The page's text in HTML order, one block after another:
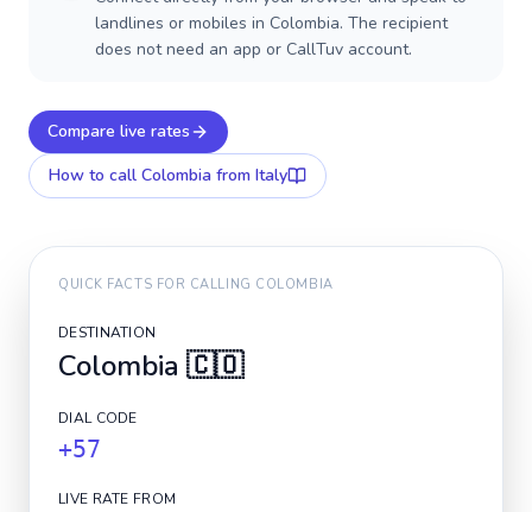
landlines or mobiles in Colombia. The recipient
does not need an app or CallTuv account.
Compare live rates
How to call Colombia from Italy
QUICK FACTS FOR CALLING COLOMBIA
DESTINATION
Colombia 🇨🇴
DIAL CODE
+57
LIVE RATE FROM